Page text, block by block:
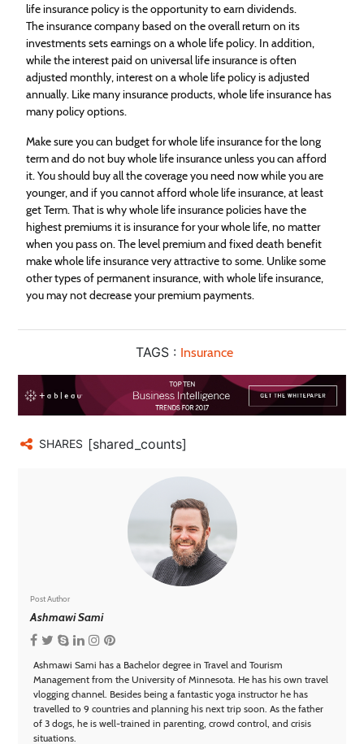
lifeinsurancepolicy is the opportunity to earn dividends.
Theinsurancecompany based on the overall return on its
investments sets earnings on a whole life policy. In addition,
while the interest paid on universal lifeinsuranceis often
adjusted monthly, interest on a whole life policy is adjusted
annually. Like manyinsuranceproducts, whole lifeinsurancehas
many policy options.
Make sure you can budget for whole lifeinsurancefor the long
term and do not buy whole lifeinsuranceunless you can afford
it. You should buy all the coverage you need now while you are
younger, and if you cannot afford whole lifeinsurance, at least
get Term. That is why whole lifeinsurancepolicies have the
highest premiums it isinsurancefor your whole life, no matter
when you pass on. The level premium and fixed death benefit
make whole lifeinsurancevery attractive to some. Unlike some
other types of permanentinsurance, with whole lifeinsurance,
you may not decrease your premium payments.
TAGS : Insurance
SHARES [shared_counts]
Post Author
Ashmawi Sami
Ashmawi Sami has a Bachelor degree in Travel and Tourism
Management from the University of Minnesota. He has his own travel
vlogging channel. Besides being a fantastic yoga instructor he has
travelled to 9 countries and planning his next trip soon. As the father
of 3 dogs, he is well-trained in parenting, crowd control, and crisis
situations.